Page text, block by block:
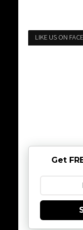
LIKE US ON
Get